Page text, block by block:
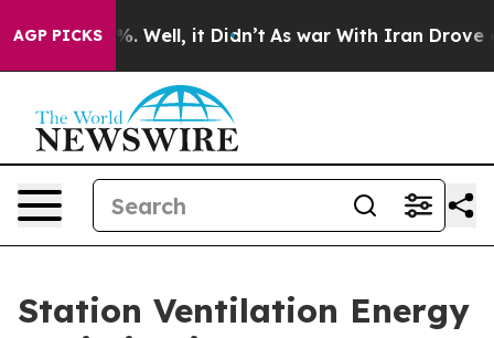
AGP PICKS
40%. Well, it Didn’t As war With Iran Drove oil
Station Ventilation Energy